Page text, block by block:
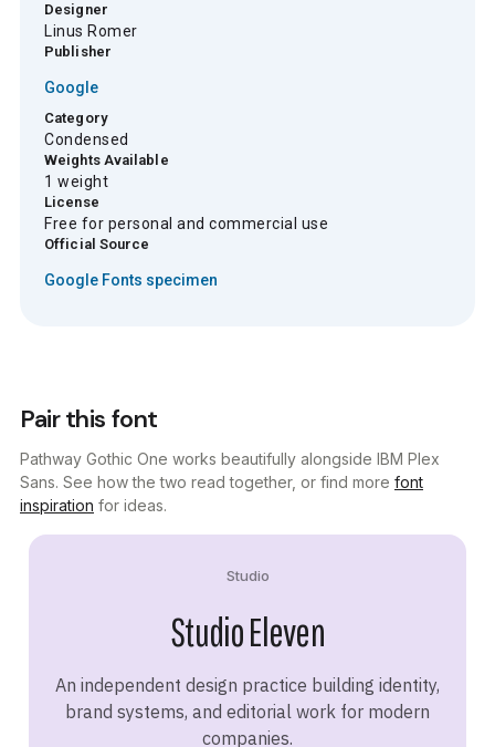
Designer
Linus Romer
Publisher
Google
Category
Condensed
Weights Available
1 weight
License
Free for personal and commercial use
Official Source
Google Fonts specimen
Pair this font
Pathway Gothic One works beautifully alongside IBM Plex
Sans. See how the two read together, or find more font
inspiration for ideas.
Studio
Studio Eleven
An independent design practice building identity,
brand systems, and editorial work for modern
companies.